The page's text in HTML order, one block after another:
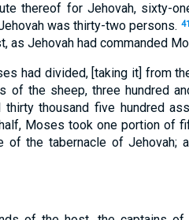
thereof for Jehovah, sixty-
was thirty-two persons. 41
as Jehovah had commanded
had divided, [taking it] from
the sheep, three hundred
thirty thousand five hundred
Moses took one portion of
the tabernacle of Jehovah;